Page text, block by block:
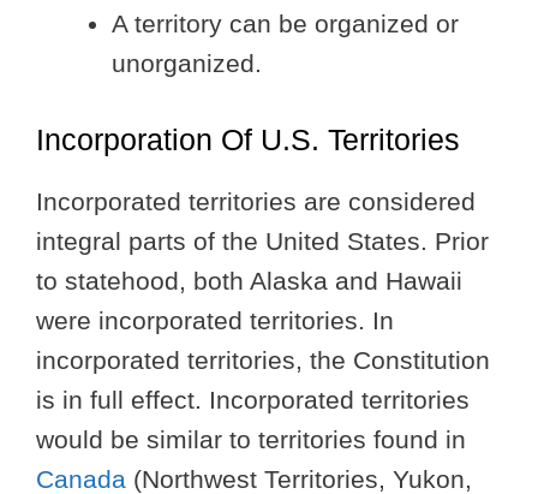
A territory can be organized or
unorganized.
Incorporation Of U.S. Territories
Incorporated territories are considered
integral parts of the United States. Prior
to statehood, both Alaska and Hawaii
were incorporated territories. In
incorporated territories, the Constitution
is in full effect. Incorporated territories
would be similar to territories found in
Canada (Northwest Territories, Yukon,